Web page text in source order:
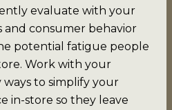
evaluate with your
and consumer behavior
potential fatigue people
Work with your
to simplify your
in-store so they leave